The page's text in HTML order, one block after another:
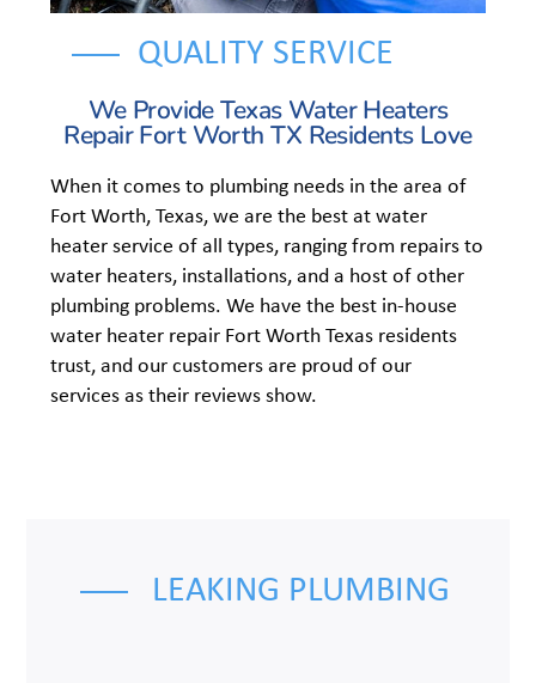
QUALITY SERVICE
We Provide Texas Water Heaters
Repair Fort Worth TX Residents Love
When it comes to plumbing needs in the area of
Fort Worth, Texas, we are the best at water
heater service of all types, ranging from repairs to
water heaters, installations, and a host of other
plumbing problems. We have the best in-house
water heater repair Fort Worth Texas residents
trust, and our customers are proud of our
services as their reviews show.
LEAKING PLUMBING